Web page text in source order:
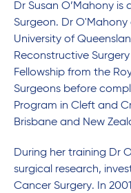
Dr Susan O’Mahony
Surgeon. Dr
University of
Reconstructive
Fellowship from the
Surgeons before
Program in Cleft and
Brisbane and New
During her training Dr
surgical research,
Cancer Surgery. In